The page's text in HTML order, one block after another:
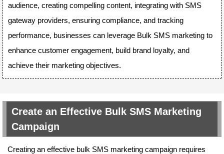
audience, creating compelling content, integrating with SMS
gateway providers, ensuring compliance, and tracking
performance, businesses can leverage Bulk SMS marketing to
enhance customer engagement, build brand loyalty, and
achieve their marketing objectives.
Create an Effective Bulk SMS Marketing
Campaign
Creating an effective bulk SMS marketing campaign requires